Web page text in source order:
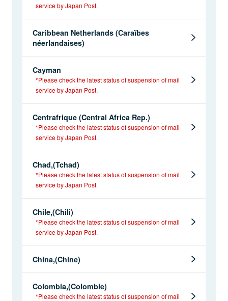
service by Japan Post.
Caribbean Netherlands (Caraïbes
néerlandaises)
Cayman
*Please check the latest status of suspension of mail
service by Japan Post.
Centrafrique (Central Africa Rep.)
*Please check the latest status of suspension of mail
service by Japan Post.
Chad,(Tchad)
*Please check the latest status of suspension of mail
service by Japan Post.
Chile,(Chili)
*Please check the latest status of suspension of mail
service by Japan Post.
China,(Chine)
Colombia,(Colombie)
*Please check the latest status of suspension of mail